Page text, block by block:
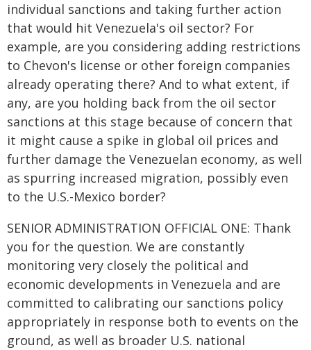
individual sanctions and taking further action
that would hit Venezuela's oil sector? For
example, are you considering adding restrictions
to Chevon's license or other foreign companies
already operating there? And to what extent, if
any, are you holding back from the oil sector
sanctions at this stage because of concern that
it might cause a spike in global oil prices and
further damage the Venezuelan economy, as well
as spurring increased migration, possibly even
to the U.S.-Mexico border?
SENIOR ADMINISTRATION OFFICIAL ONE: Thank
you for the question. We are constantly
monitoring very closely the political and
economic developments in Venezuela and are
committed to calibrating our sanctions policy
appropriately in response both to events on the
ground, as well as broader U.S. national